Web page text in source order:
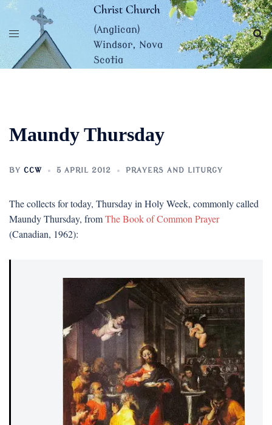
Skip
content
Christ Church
(Anglican)
Windsor, Nova
Scotia
Maundy Thursday
BY CCW 5 APRIL 2012 PRAYERS AND LITURGY
The collects for today, Thursday in Holy Week, commonly called
Maundy Thursday, fromThe Book of Common Prayer
(Canadian, 1962):